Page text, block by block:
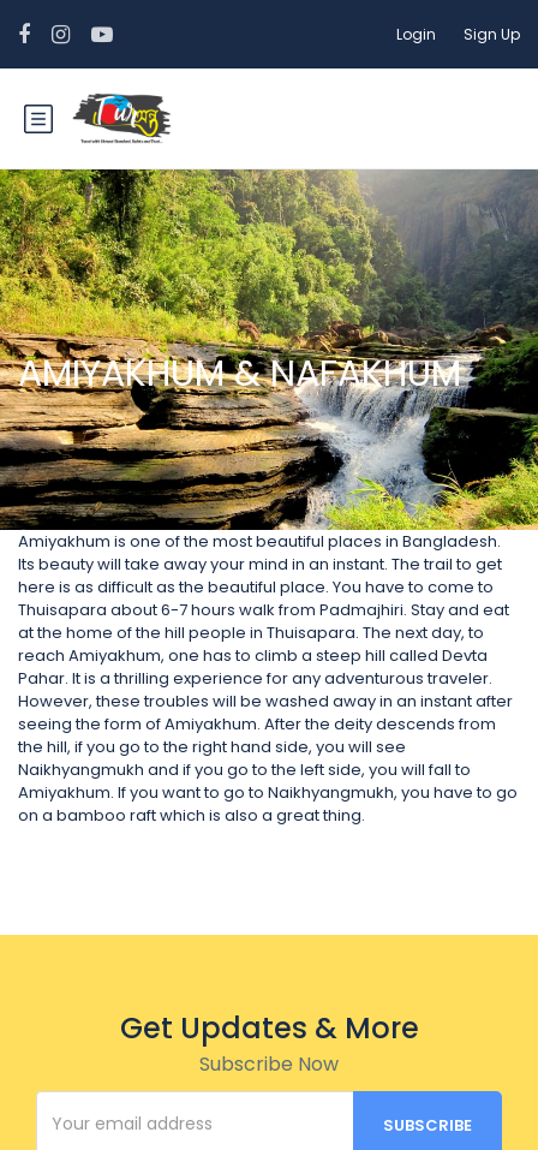
Login Sign Up
AMIYAKHUM & NAFAKHUM
Amiyakhum is one of the most beautiful places in Bangladesh.
Its beauty will take away your mind in an instant. The trail to get
here is as difficult as the beautiful place. You have to come to
Thuisapara about 6-7 hours walk from Padmajhiri. Stay and eat
at the home of the hill people in Thuisapara. The next day, to
reach Amiyakhum, one has to climb a steep hill called Devta
Pahar. It is a thrilling experience for any adventurous traveler.
However, these troubles will be washed away in an instant after
seeing the form of Amiyakhum. After the deity descends from
the hill, if you go to the right hand side, you will see
Naikhyangmukh and if you go to the left side, you will fall to
Amiyakhum. If you want to go to Naikhyangmukh, you have to go
on a bamboo raft which is also a great thing.
Get Updates & More
Subscribe Now